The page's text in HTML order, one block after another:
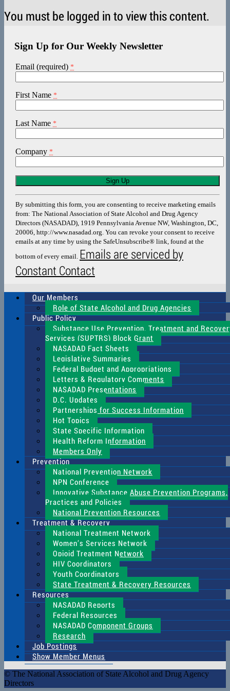
You must be logged in to view this content.
Sign Up for Our Weekly Newsletter
Email (required) *
First Name *
Last Name *
Company *
Constant
Contact
Use.
Please
leave
this
field
blank.
By submitting this form, you are consenting to receive marketing emails
from: The National Association of State Alcohol and Drug Agency
Directors (NASADAD), 1919 Pennsylvania Avenue NW, Washington, DC,
20006, http://www.nasadad.org. You can revoke your consent to receive
emails at any time by using the SafeUnsubscribe® link, found at the
bottom of every email. Emails are serviced by
Constant Contact
Our Members
Role of State Alcohol and Drug Agencies
Public Policy
Substance Use Prevention, Treatment and
Services (SUPTRS) Block Grant
NASADAD Fact Sheets
Legislative Summaries
Federal Budget and Appropriations
Letters & Regulatory Comments
NASADAD Presentations
D.C. Updates
Partnerships for Success Information
Hot Topics
State Specific Information
Health Reform Information
Members Only
Prevention
National Prevention Network
NPN Conference
Innovative Substance Abuse Prevention Programs,
Practices and Policies
National Prevention Resources
Treatment & Recovery
National Treatment Network
Women’s Services Network
Opioid Treatment Network
HIV Coordinators
Youth Coordinators
State Treatment & Recovery Resources
Resources
NASADAD Reports
Federal Resources
NASADAD Component Groups
Research
Job Postings
Show Member Menus
© The National Association of State Alcohol and Drug Agency
Directors